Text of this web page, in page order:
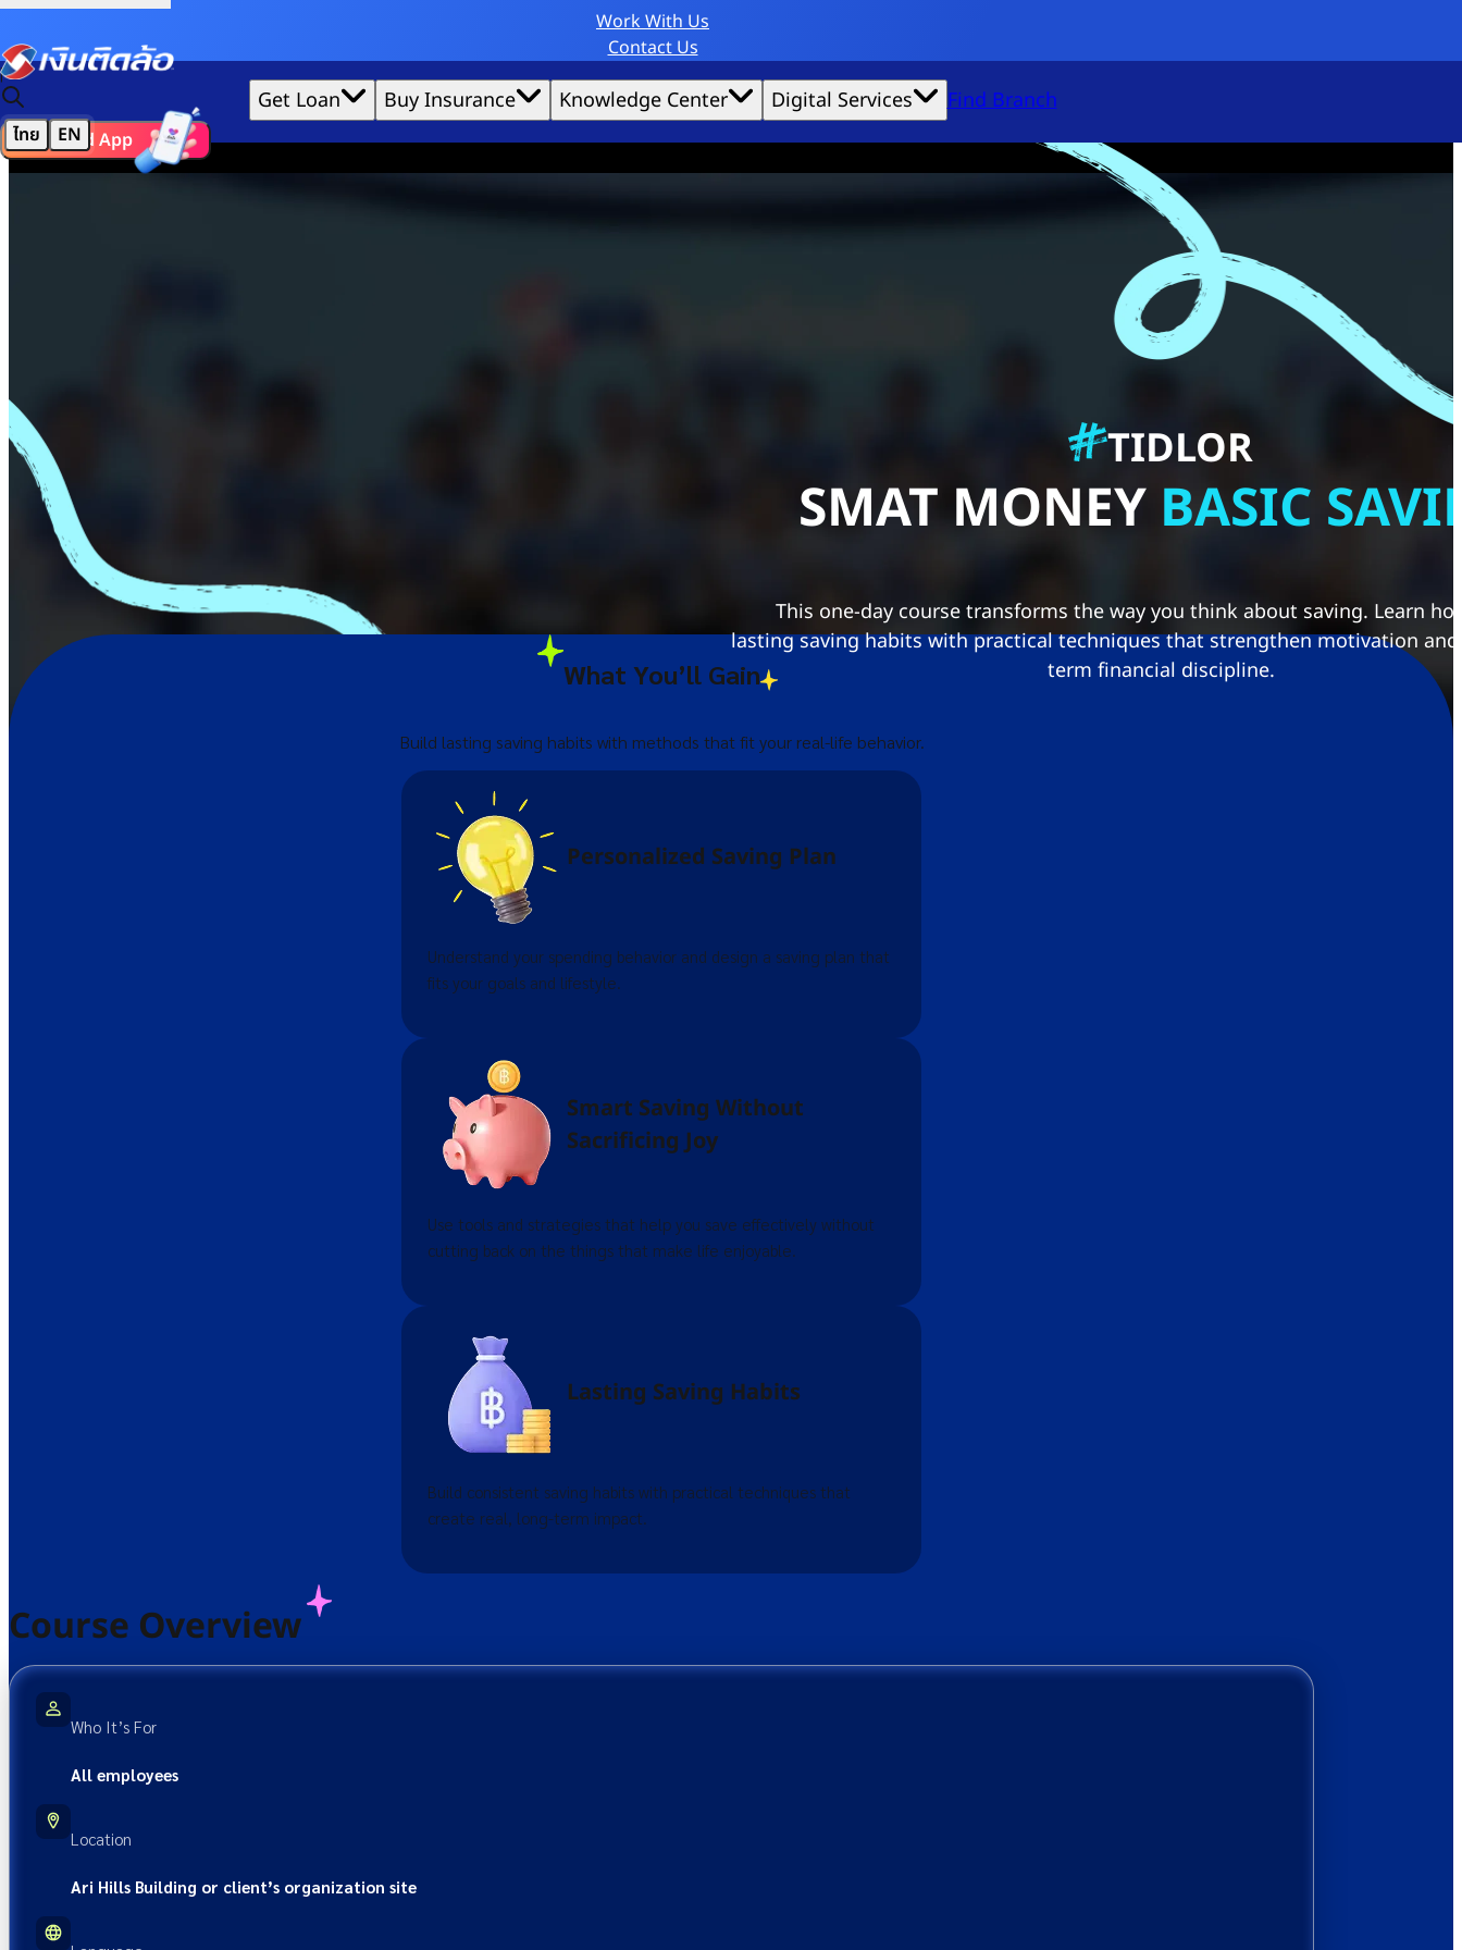
Work With Us
Contact Us
|
ไทย EN
Get Loan Buy Insurance Knowledge Center Digital Services Find Branch
Download App
TIDLOR
SMAT MONEY BASIC
This one-day course transforms the way you think about saving. Learn
lasting saving habits with practical techniques that strengthen motivation
term financial discipline.
Home
TIDLOR Academy
What You’ll Gain
Build lasting saving habits with methods that fit your real-life behavior.
Personalized Saving Plan
Understand your spending behavior and design a saving plan that
fits your goals and lifestyle.
Smart Saving Without
Sacrificing Joy
Use tools and strategies that help you save effectively without
cutting back on the things that make life enjoyable.
Lasting Saving Habits
Build consistent saving habits with practical techniques that
create real, long-term impact.
Course Overview
Who It’s For
All employees
Location
Ari Hills Building or client’s organization site
We'd love to gather data per our Cookies Settings
Cookies